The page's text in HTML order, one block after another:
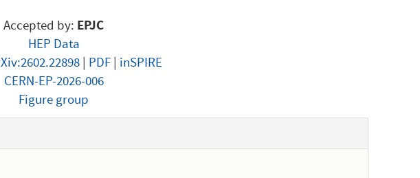
Accepted by: EPJC
HEP Data
| PDF| inSPIRE
CERN-EP-2026-006
Figure group